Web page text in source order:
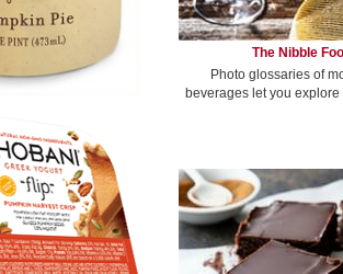
The Nibble
Photo glossaries of
beverages let you